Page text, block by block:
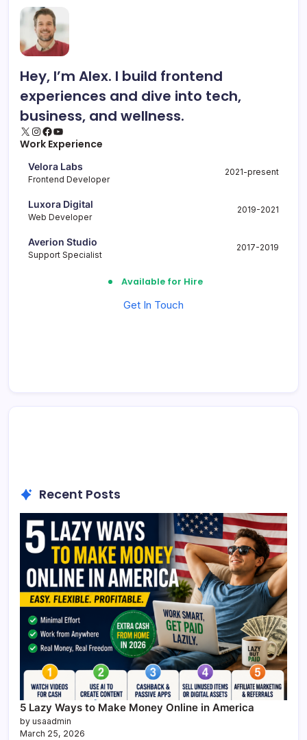
Hey, I’m Alex. I build frontend
experiences and dive into tech,
business, and wellness.
X Instagram Facebook YouTube
Work Experience
Velora Labs
Frontend Developer
2021-present
Luxora Digital
Web Developer
2019-2021
Averion Studio
Support Specialist
2017-2019
Available for Hire
Get In Touch
Recent Posts
5 Lazy Ways to Make Money Online in America
by usaadmin
March 25, 2026